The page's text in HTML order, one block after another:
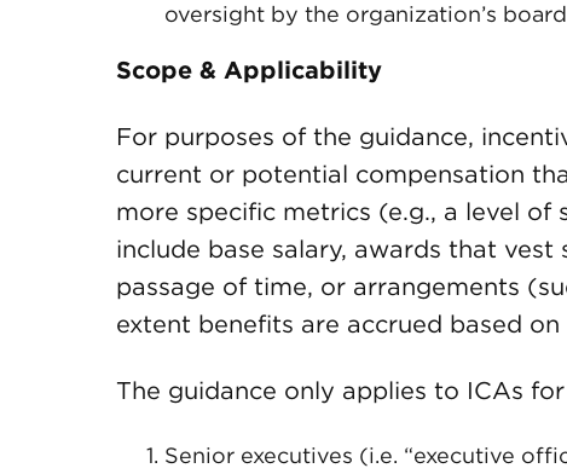
oversight by the organization’s
Scope & Applicability
For purposes of the guidance,
current or potential compensation
more specific metrics (e.g., a level of
include base salary, awards that
passage of time, or arrangements
extent benefits are accrued based
The guidance only applies to ICAs
Senior executives (i.e. “executive